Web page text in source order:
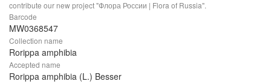
contribute our new project "Флора России | Flora of Russia".
Barcode
MW0368547
Collection name
Rorippa amphibia
Accepted name
Rorippa amphibia (L.) Besser